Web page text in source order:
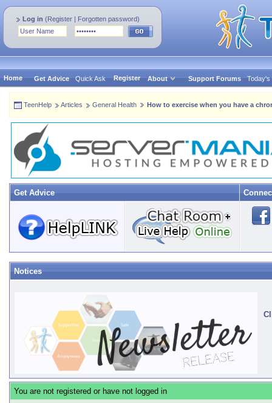
Log in (Register | Forgotten password)
Home Get Advice Quick Ask Register About Support Forums Today's
TeenHelp Articles General Health How to exercise when you have a
Get Advice
Notices
You are not registered or have not logged in